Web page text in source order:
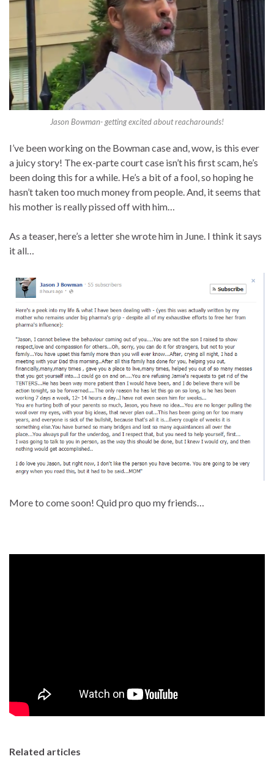
Jason Bowman- getting excited about reacharounds!
I’ve been working on the Bowman case and, wow, is this ever
a juicy story! The ex-parte court case isn’t his first scam, he’s
been doing this for a while. He’s a bit of a fool, so hoping he
hasn’t taken too much money from people. And, it seems that
his mother is really pissed off with him…
As a teaser, here’s a letter she wrote him in June. I think it says
it all…
More to come soon! Quid pro quo my friends…
Related articles